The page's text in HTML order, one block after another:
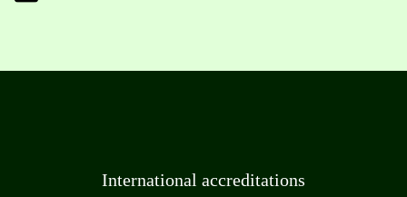
International accreditations